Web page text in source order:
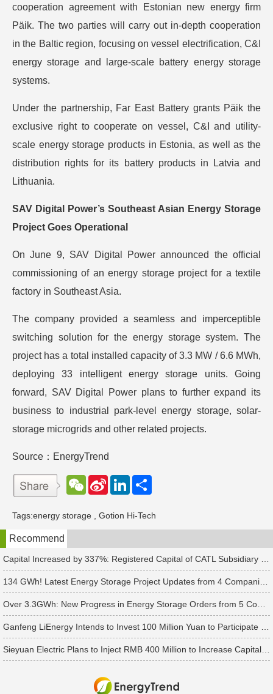
cooperation agreement with Estonian new energy firm
Päik. The two parties will carry out in-depth cooperation
in the Baltic region, focusing on vessel electrification, C&I
energy storage and large-scale battery energy storage
systems.
Under the partnership, Far East Battery grants Päik the
exclusive right to cooperate on vessel, C&I and utility-
scale energy storage products in Estonia, as well as the
distribution rights for its battery products in Latvia and
Lithuania.
SAV Digital Power’s Southeast Asian Energy Storage
Project Goes Operational
On June 9, SAV Digital Power announced the official
commissioning of an energy storage project for a textile
factory in Southeast Asia.
The company provided a seamless and imperceptible
switching solution for the energy storage system. The
project has a total installed capacity of 3.3 MW / 6.6 MWh,
deploying 33 intelligent energy storage units. Going
forward, SAV Digital Power plans to further expand its
business to industrial park-level energy storage, solar-
storage microgrids and other related projects.
Source：EnergyTrend
W
e
a
t
S
W
e
b
o
L
e
d
n
Tags:energy storage Gotion Hi-Tech
Recommend